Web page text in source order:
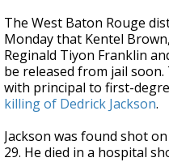
The West Baton Rouge
Monday that Kentel
Reginald Tiyon Franklin
be released from jail
with principal to first-
killing of Dedrick Jackson.
Jackson was found shot
29. He died in a hospital